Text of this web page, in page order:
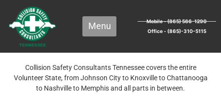
Mobile - (865) 566-1290
Office - (865)-310-5115
Collision Safety Consultants Tennessee covers the entire
Volunteer State, from Johnson City to Knoxville to Chattanooga
to Nashville to Memphis and all parts in between.